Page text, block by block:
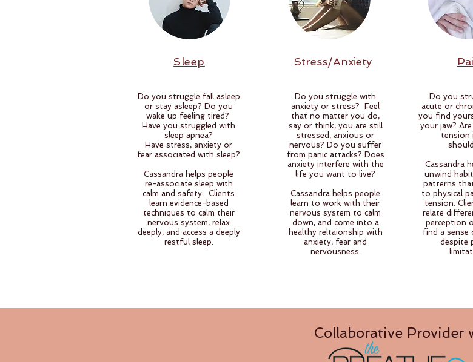
Sleep
Do you struggle fall asleep
or stay asleep? Do you
wake up feeling tired?
Have you struggled with
sleep apnea?
Have stress, anxiety or
fear associated with sleep?
Cassandra helps people
re-associate sleep with
calm and safety. Clients
learn evidence-based
techniques to calm their
nervous system, relax
deeply, and access a deeply
restful sleep.
Stress/Anxiety
Do you struggle with
anxiety or stress? Feel
that no matter you do,
say or think, you are still
stressed, anxious or
nervous? Do you suffer
from panic attacks? Does
anxiety interfere with the
life you want to live?
Cassandra helps people
learn to work with their
nervous system to calm
down, and come into a
healthy reltaionship with
anxiety, fear and
nervousness.
Do you
acute or
you find
your jaw?
tension
Cassandra
unwind
patterns
to physical
tension.
relate
perception
find a sense
despite
Collaborative Provider